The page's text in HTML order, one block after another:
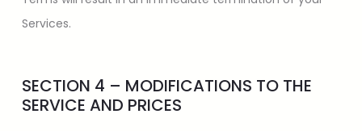
Services.
SECTION 4 – MODIFICATIONS TO THE
SERVICE AND PRICES